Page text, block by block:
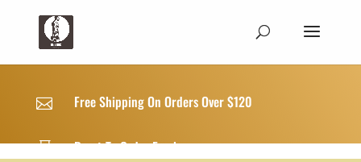
 Free Shipping On Orders Over $120
 Roast-To-Order Freshness